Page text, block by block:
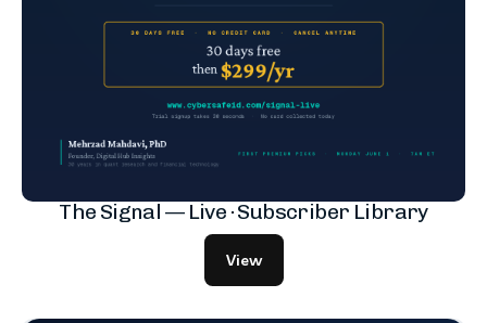
The Signal — Live · Subscriber Library
View